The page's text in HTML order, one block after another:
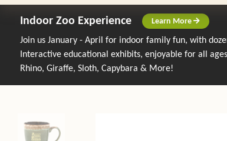
Indoor Zoo Experience Learn More
Join us January - April for indoor family fun, with
Interactive educational exhibits, enjoyable for all
Rhino, Giraffe, Sloth, Capybara & More!